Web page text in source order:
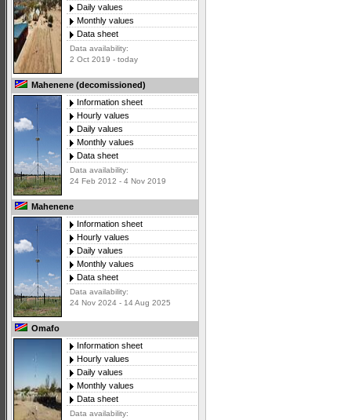
Daily values
Monthly values
Data sheet
Data availability:
2 Oct 2019 - today
Mahenene (decomissioned)
Information sheet
Hourly values
Daily values
Monthly values
Data sheet
Data availability:
24 Feb 2012 - 4 Nov 2019
Mahenene
Information sheet
Hourly values
Daily values
Monthly values
Data sheet
Data availability:
24 Nov 2024 - 14 Aug 2025
Omafo
Information sheet
Hourly values
Daily values
Monthly values
Data sheet
Data availability: